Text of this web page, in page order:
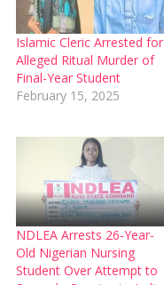
Islamic Cleric Arrested for
Alleged Ritual Murder of
Final-Year Student
February 15, 2025
NDLEA Arrests 26-Year-
Old Nigerian Nursing
Student Over Attempt to